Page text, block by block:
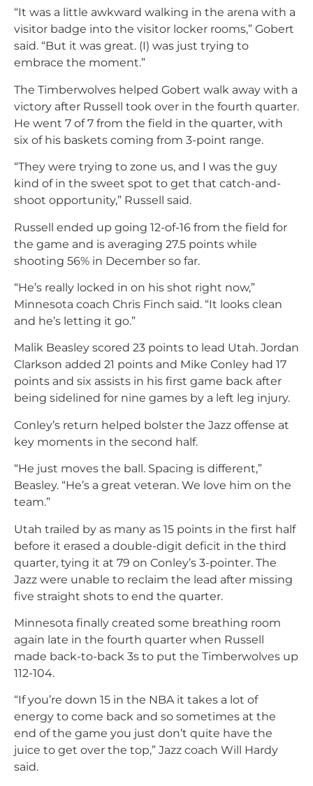
“It was a little awkward walking in the arena with a
visitor badge into the visitor locker rooms,” Gobert
said. “But it was great. (I) was just trying to
embrace the moment.”
The Timberwolves helped Gobert walk away with a
victory after Russell took over in the fourth quarter.
He went 7 of 7 from the field in the quarter, with
six of his baskets coming from 3-point range.
“They were trying to zone us, and I was the guy
kind of in the sweet spot to get that catch-and-
shoot opportunity,” Russell said.
Russell ended up going 12-of-16 from the field for
the game and is averaging 27.5 points while
shooting 56% in December so far.
“He’s really locked in on his shot right now,”
Minnesota coach Chris Finch said. “It looks clean
and he’s letting it go.”
Malik Beasley scored 23 points to lead Utah. Jordan
Clarkson added 21 points and Mike Conley had 17
points and six assists in his first game back after
being sidelined for nine games by a left leg injury.
Conley’s return helped bolster the Jazz offense at
key moments in the second half.
“He just moves the ball. Spacing is different,”
Beasley. “He’s a great veteran. We love him on the
team.”
Utah trailed by as many as 15 points in the first half
before it erased a double-digit deficit in the third
quarter, tying it at 79 on Conley’s 3-pointer. The
Jazz were unable to reclaim the lead after missing
five straight shots to end the quarter.
Minnesota finally created some breathing room
again late in the fourth quarter when Russell
made back-to-back 3s to put the Timberwolves up
112-104.
“If you’re down 15 in the NBA it takes a lot of
energy to come back and so sometimes at the
end of the game you just don’t quite have the
juice to get over the top,” Jazz coach Will Hardy
said.